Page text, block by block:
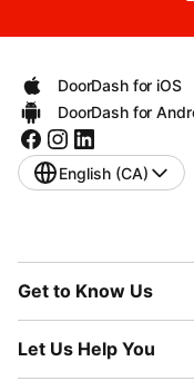
DoorDash for iOS
DoorDash for
English (CA)
Get to Know Us
Let Us Help You